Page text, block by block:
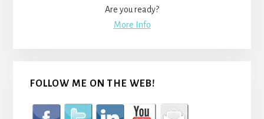
Are you ready?
More Info
FOLLOW ME ON THE WEB!